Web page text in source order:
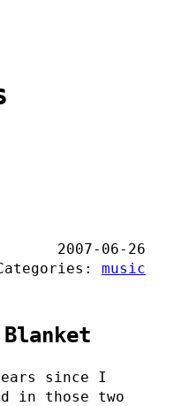
2007-06-26
music
since I
in those two